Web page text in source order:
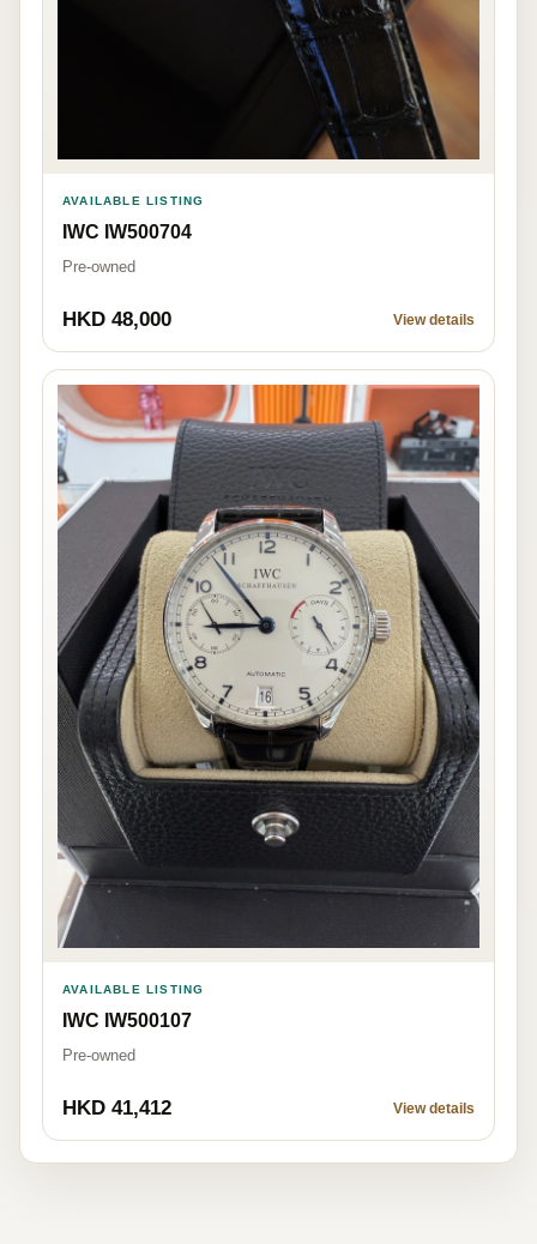
AVAILABLE LISTING
IWC IW500704
Pre-owned
HKD 48,000 View details
AVAILABLE LISTING
IWC IW500107
Pre-owned
HKD 41,412 View details